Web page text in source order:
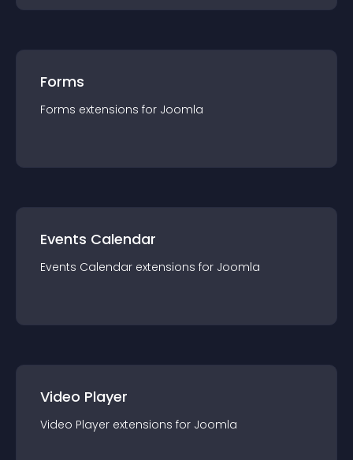
Forms
Forms extensions for Joomla
Events Calendar
Events Calendar extensions for Joomla
Video Player
Video Player extensions for Joomla